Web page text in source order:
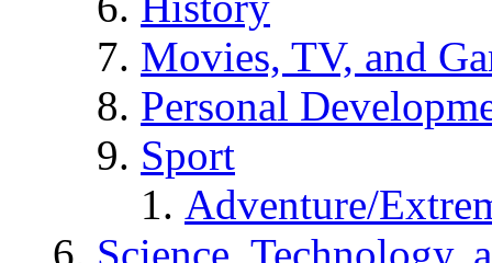
Movies, TV, and
Personal
Sport
Adventure/